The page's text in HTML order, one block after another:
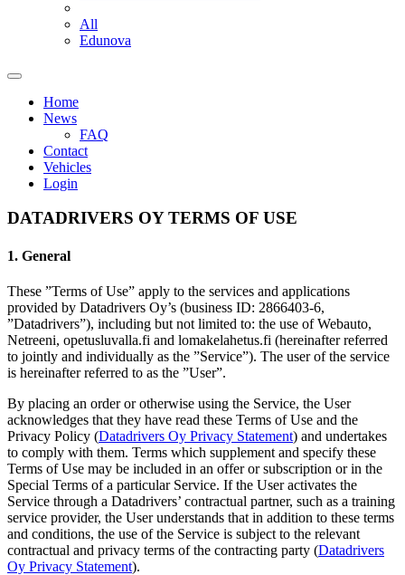
All
Edunova
Home
News
FAQ
Contact
Vehicles
Login
DATADRIVERS OY TERMS OF USE
1. General
These ”Terms of Use” apply to the services and applications
provided by Datadrivers Oy’s (business ID: 2866403-6,
”Datadrivers”), including but not limited to: the use of Webauto,
Netreeni, opetusluvalla.fi and lomakelahetus.fi (hereinafter referred
to jointly and individually as the ”Service”). The user of the service
is hereinafter referred to as the ”User”.
By placing an order or otherwise using the Service, the User
acknowledges that they have read these Terms of Use and the
Privacy Policy (Datadrivers Oy Privacy Statement) and undertakes
to comply with them. Terms which supplement and specify these
Terms of Use may be included in an offer or subscription or in the
Special Terms of a particular Service. If the User activates the
Service through a Datadrivers’ contractual partner, such as a training
service provider, the User understands that in addition to these terms
and conditions, the use of the Service is subject to the relevant
contractual and privacy terms of the contracting party (Datadrivers
Oy Privacy Statement).